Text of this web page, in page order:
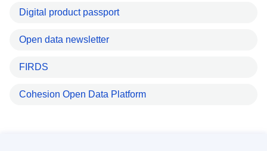
Digital product passport
Open data newsletter
FIRDS
Cohesion Open Data Platform